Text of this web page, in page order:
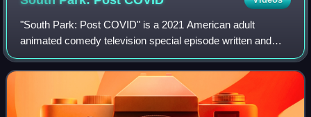
"South Park: Post COVID" is a 2021 American adult
animated comedy television special episode written and
directed by Trey Parker. It is the first in a series of South
Park television specials for the